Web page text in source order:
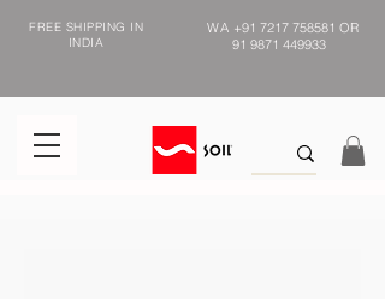
FREE SHIPPING IN
INDIA
WA +91 7217 758581 OR
91 9871 449933